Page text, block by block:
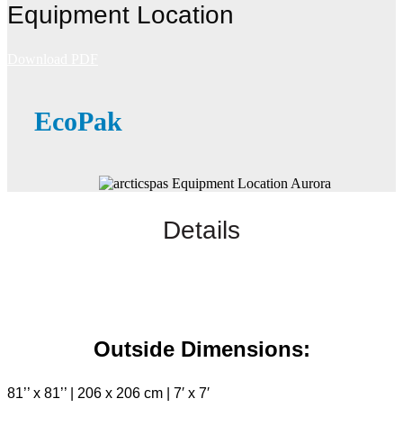
Equipment Location
EcoPak
Details
Outside Dimensions:
81’’ x 81’’ | 206 x 206 cm | 7′ x 7′